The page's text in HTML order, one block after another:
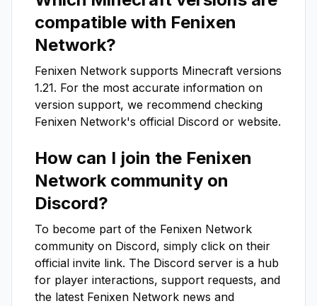
compatible with Fenixen
Network?
Fenixen Network supports Minecraft versions
1.21. For the most accurate information on
version support, we recommend checking
Fenixen Network's official Discord or website.
How can I join the Fenixen
Networkcommunity on
Discord?
To become part of the Fenixen Network
community on Discord, simply click on their
official invite link. The Discord server is a hub
for player interactions, support requests, and
the latest Fenixen Network news and